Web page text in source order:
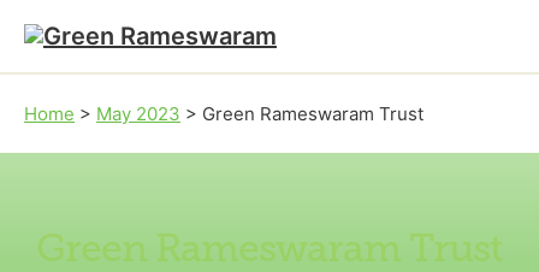
Skip to main content
Skip to footer
Home > May 2023 > Green Rameswaram Trust
Green Rameswaram Trust